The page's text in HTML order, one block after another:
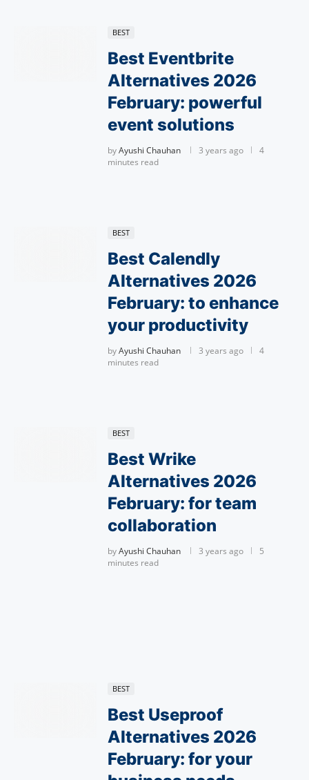
BEST
Best Eventbrite
Alternatives 2026
February: powerful
event solutions
byAyushi Chauhan 3 years ago
4
minutes read
BEST
Best Calendly
Alternatives 2026
February: to enhance
your productivity
byAyushi Chauhan 3 years ago
4
minutes read
BEST
Best Wrike
Alternatives 2026
February: for team
collaboration
byAyushi Chauhan 3 years ago
5
minutes read
BEST
Best Useproof
Alternatives 2026
February: for your